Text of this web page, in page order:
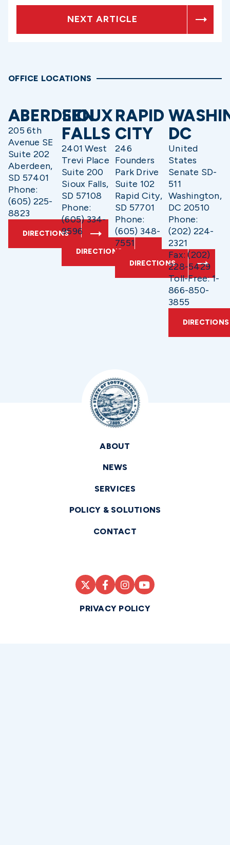
NEXT ARTICLE
OFFICE LOCATIONS
ABERDEEN
205 6th
Avenue SE
Suite 202
Aberdeen,
SD 57401
Phone:
(605) 225-
8823
DIRECTIONS
SIOUX
FALLS
2401 West
Trevi Place
Suite 200
Sioux Falls,
SD 57108
Phone:
(605) 334-
9596
DIRECTIONS
RAPID
CITY
246
Founders
Park Drive
Suite 102
Rapid City,
SD 57701
Phone:
(605) 348-
7551
DIRECTIONS
DC
United
States
Senate SD-
511
Washington,
DC 20510
Phone:
(202) 224-
2321
Fax: (202)
228-5429
Toll-Free: 1-
866-850-
3855
DIRECTIONS
ABOUT
NEWS
SERVICES
POLICY & SOLUTIONS
CONTACT
PRIVACY POLICY